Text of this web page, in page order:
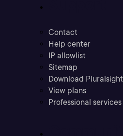
Contact
Help center
IP allowlist
Sitemap
Download Pluralsight
View plans
Professional services